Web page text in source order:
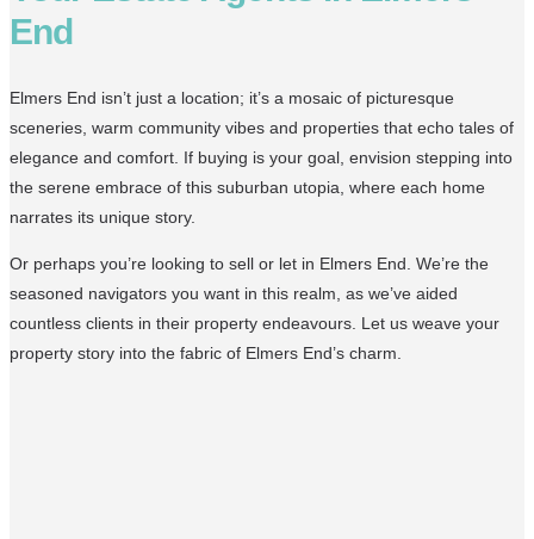
End
Elmers End isn’t just a location; it’s a mosaic of picturesque
sceneries, warm community vibes and properties that echo tales of
elegance and comfort. If buying is your goal, envision stepping into
the serene embrace of this suburban utopia, where each home
narrates its unique story.
Or perhaps you’re looking to sell or let in Elmers End. We’re the
seasoned navigators you want in this realm, as we’ve aided
countless clients in their property endeavours. Let us weave your
property story into the fabric of Elmers End’s charm.